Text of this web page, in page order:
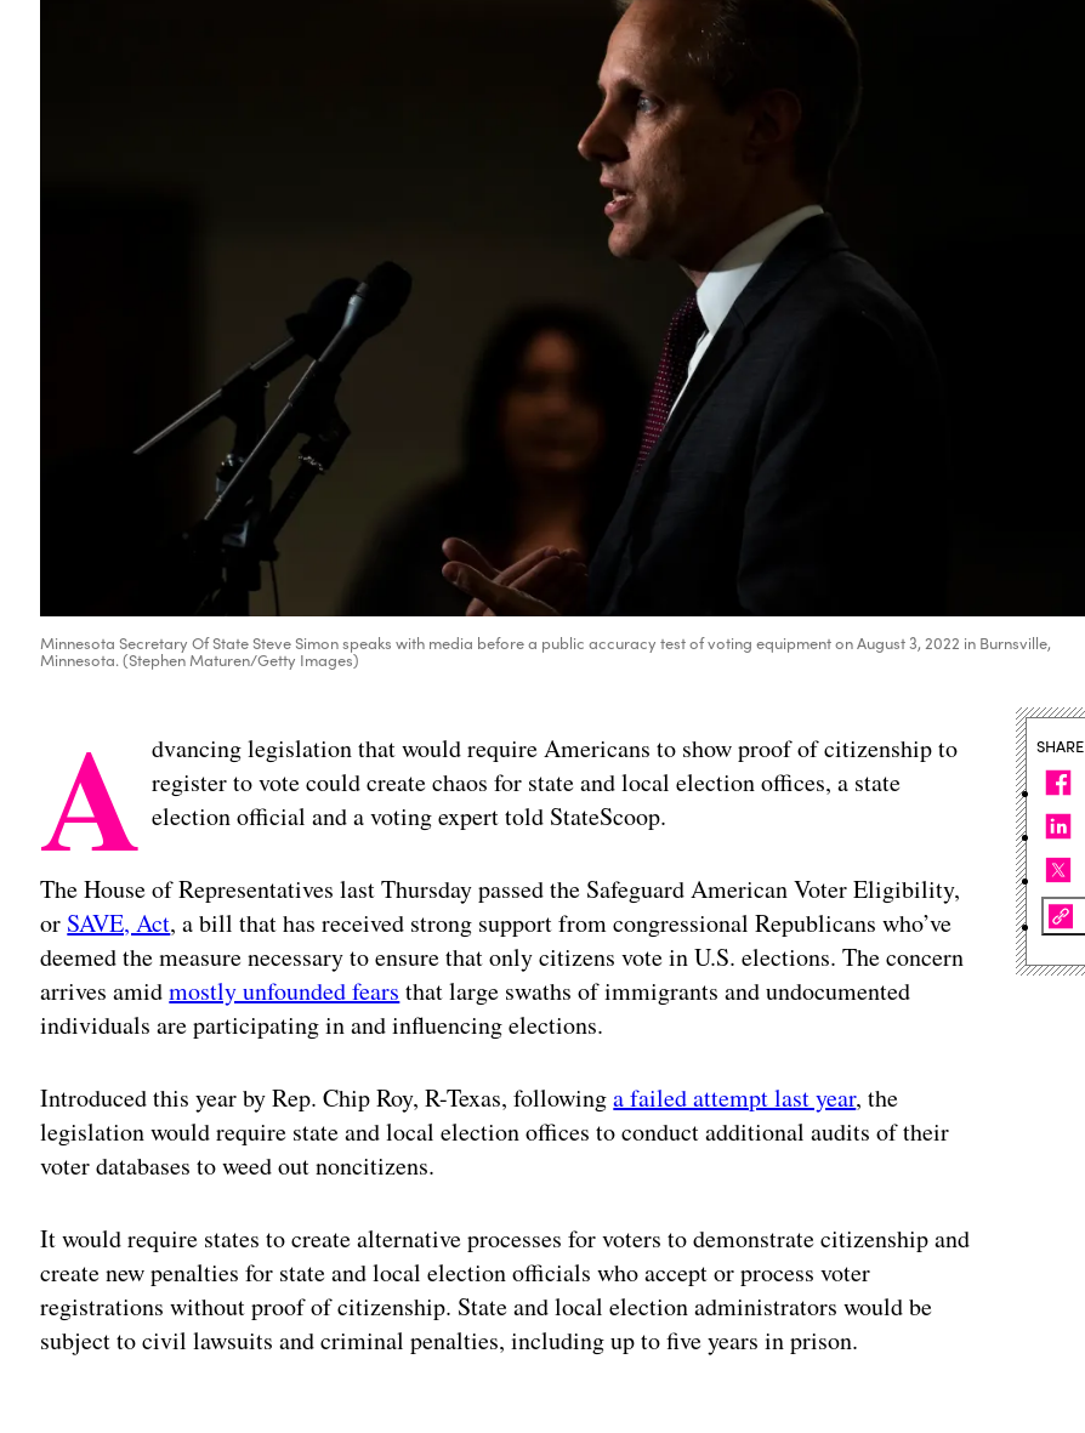
Minnesota Secretary Of State Steve Simon speaks with media before a public accuracy test of voting equipment on August 3, 2022 in Burnsville,
Minnesota. (Stephen Maturen/Getty Images)
A dvancing legislation that would require Americans to show proof of citizenship to
register to vote could create chaos for state and local election offices, a state
election official and a voting expert told StateScoop.
The House of Representatives last Thursday passed the Safeguard American Voter Eligibility,
or SAVE, Act, a bill that has received strong support from congressional Republicans who’ve
deemed the measure necessary to ensure that only citizens vote in U.S. elections. The concern
arrives amidmostly unfounded fears that large swaths of immigrants and undocumented
individuals are participating in and influencing elections.
Introduced this year by Rep. Chip Roy, R-Texas, followinga failed attempt last year, the
legislation would require state and local election offices to conduct additional audits of their
voter databases to weed out noncitizens.
It would require states to create alternative processes for voters to demonstrate citizenship and
create new penalties for state and local election officials who accept or process voter
registrations without proof of citizenship. State and local election administrators would be
subject to civil lawsuits and criminal penalties, including up to five years in prison.
SHARE